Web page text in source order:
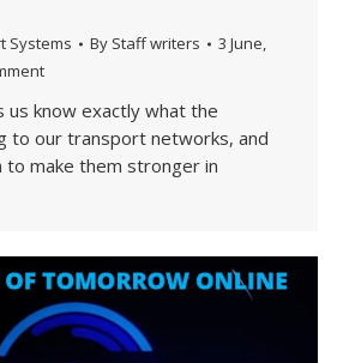
Systems By Staff writers
3 June,
us know exactly what the
to our transport networks, and
to make them stronger in